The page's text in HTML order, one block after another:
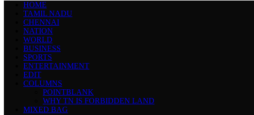
HOME
TAMIL NADU
CHENNAI
NATION
WORLD
BUSINESS
SPORTS
ENTERTAINMENT
EDIT
COLUMNS
POINTBLANK
WHY TN IS FORBIDDEN LAND
MIXED BAG